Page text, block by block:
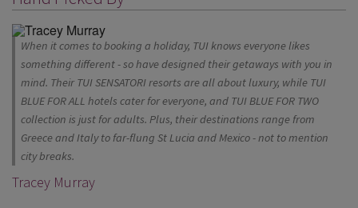
When it comes to booking a holiday, TUI knows everyone likes
something different - so have designed their getaways with you in
mind. Their TUI SENSATORI resorts are all about luxury, while TUI
BLUE FOR ALL hotels cater for everyone, and TUI BLUE FOR TWO
collection is just for adults. Plus, their destinations range from
Greece and Italy to far-flung St Lucia and Mexico - not to mention
city breaks.
Tracey Murray